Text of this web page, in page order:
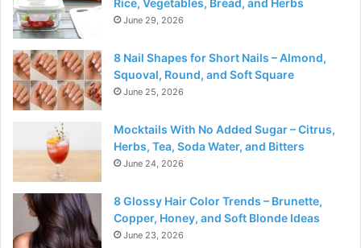
June 29, 2026
8 Nail Shapes for Short Nails – Almond,
Squoval, Round, and Soft Square
June 25, 2026
Mocktails With No Added Sugar – Citrus,
Herbs, Tea, Soda Water, and Bitters
June 24, 2026
8 Glossy Hair Color Trends – Brunette,
Copper, Honey, and Soft Blonde Ideas
June 23, 2026